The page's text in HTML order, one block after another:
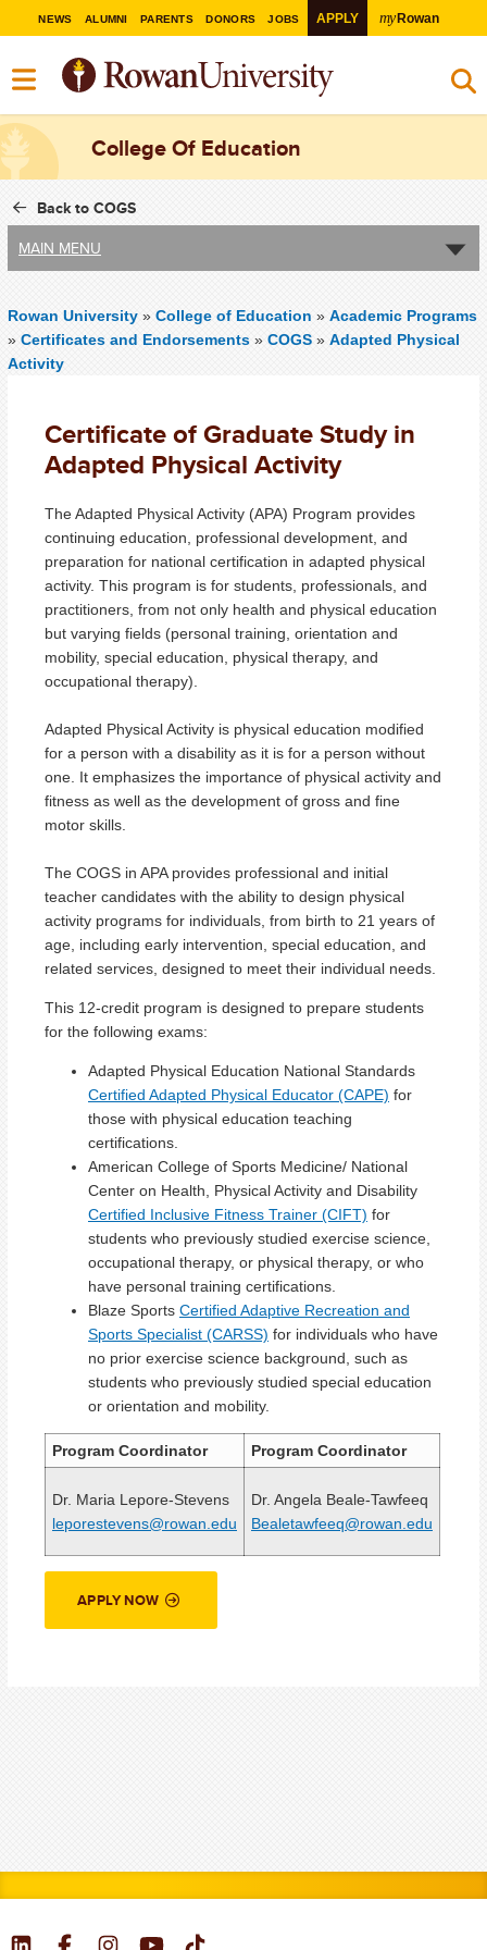
NEWS ALUMNI PARENTS DONORS JOBS APPLY myRowan
College Of Education
Back to COGS
MAIN MENU
Rowan University » College of Education » Academic Programs
» Certificates and Endorsements » COGS » Adapted Physical
Activity
Certificate of Graduate Study in
Adapted Physical Activity
The Adapted Physical Activity (APA) Program provides
continuing education, professional development, and
preparation for national certification in adapted physical
activity. This program is for students, professionals, and
practitioners, from not only health and physical education
but varying fields (personal training, orientation and
mobility, special education, physical therapy, and
occupational therapy).
Adapted Physical Activity is physical education modified
for a person with a disability as it is for a person without
one. It emphasizes the importance of physical activity and
fitness as well as the development of gross and fine
motor skills.
The COGS in APA provides professional and initial
teacher candidates with the ability to design physical
activity programs for individuals, from birth to 21 years of
age, including early intervention, special education, and
related services, designed to meet their individual needs.
This 12-credit program is designed to prepare students
for the following exams:
Adapted Physical Education National Standards
Certified Adapted Physical Educator (CAPE) for
those with physical education teaching
certifications.
American College of Sports Medicine/ National
Center on Health, Physical Activity and Disability
Certified Inclusive Fitness Trainer (CIFT) for
students who previously studied exercise science,
occupational therapy, or physical therapy, or who
have personal training certifications.
Blaze Sports Certified Adaptive Recreation and
Sports Specialist (CARSS) for individuals who have
no prior exercise science background, such as
students who previously studied special education
or orientation and mobility.
Program Coordinator Program Coordinator
Dr. Maria Lepore-Stevens
leporestevens@rowan.edu
Dr. Angela Beale-Tawfeeq
Bealetawfeeq@rowan.edu
APPLY NOW